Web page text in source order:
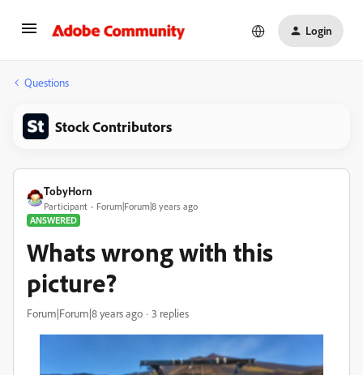
Login
Questions
Stock Contributors
TobyHorn
Participant
Forum|Forum|8 years ago
ANSWERED
Whats wrong with this
picture?
Forum|Forum|8 years ago 3 replies